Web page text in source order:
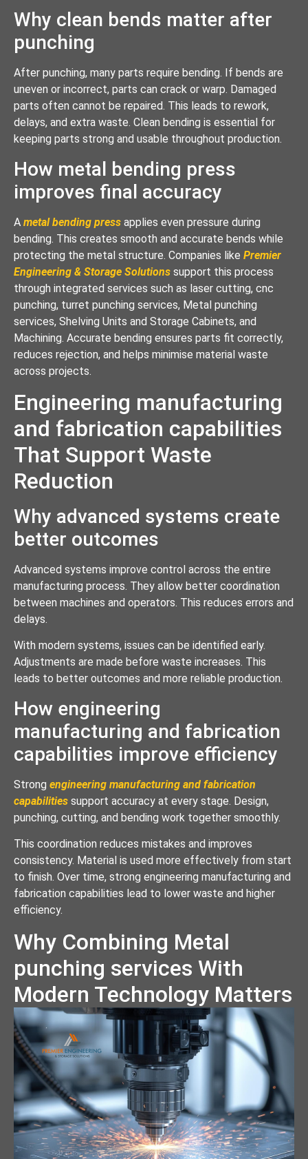
Why clean bends matter after
punching
After punching, many parts require bending. If bends are
uneven or incorrect, parts can crack or warp. Damaged
parts often cannot be repaired. This leads to rework,
delays, and extra waste. Clean bending is essential for
keeping parts strong and usable throughout production.
How metal bending press
improves final accuracy
A metal bending press applies even pressure during
bending. This creates smooth and accurate bends while
protecting the metal structure. Companies like Premier
Engineering & Storage Solutions support this process
through integrated services such as laser cutting, cnc
punching, turret punching services, Metal punching
services, Shelving Units and Storage Cabinets, and
Machining. Accurate bending ensures parts fit correctly,
reduces rejection, and helps minimise material waste
across projects.
Engineering manufacturing
and fabrication capabilities
That Support Waste
Reduction
Why advanced systems create
better outcomes
Advanced systems improve control across the entire
manufacturing process. They allow better coordination
between machines and operators. This reduces errors and
delays.
With modern systems, issues can be identified early.
Adjustments are made before waste increases. This
leads to better outcomes and more reliable production.
How engineering
manufacturing and fabrication
capabilities improve efficiency
Strong engineering manufacturing and fabrication
capabilities support accuracy at every stage. Design,
punching, cutting, and bending work together smoothly.
This coordination reduces mistakes and improves
consistency. Material is used more effectively from start
to finish. Over time, strong engineering manufacturing and
fabrication capabilities lead to lower waste and higher
efficiency.
Why Combining Metal
punching services With
Modern Technology Matters